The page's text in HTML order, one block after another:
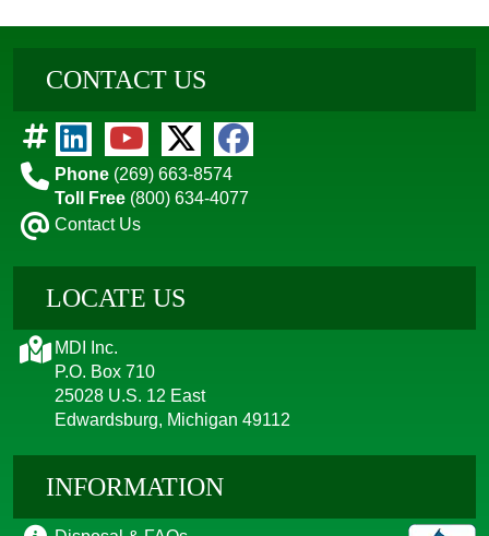
CONTACT US
Phone (269) 663-8574
Toll Free (800) 634-4077
Contact Us
LOCATE US
MDI Inc.
P.O. Box 710
25028 U.S. 12 East
Edwardsburg, Michigan 49112
INFORMATION